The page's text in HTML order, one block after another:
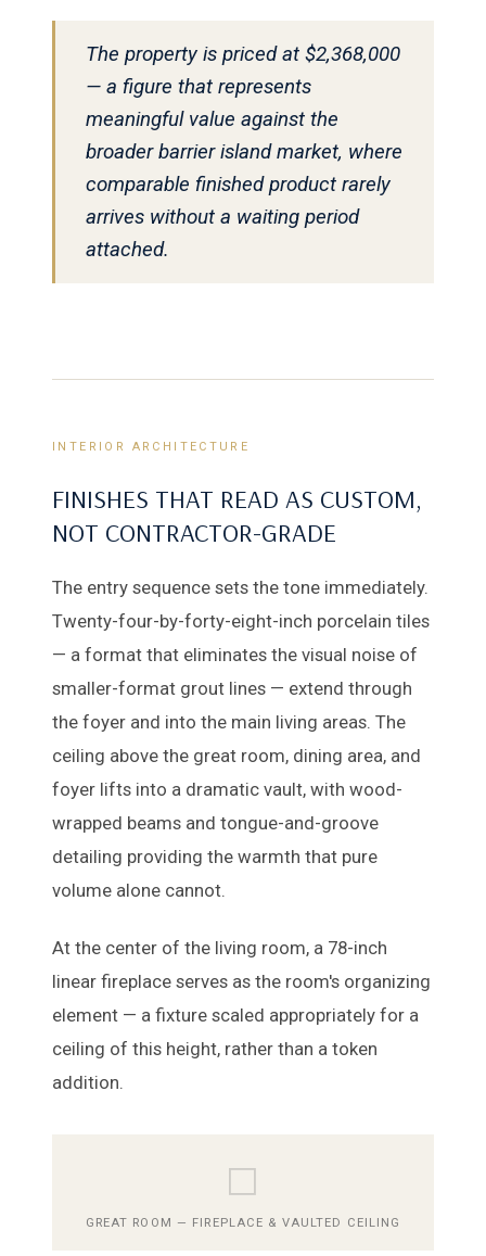
The property is priced at $2,368,000
— a figure that represents
meaningful value against the
broader barrier island market, where
comparable finished product rarely
arrives without a waiting period
attached.
INTERIOR ARCHITECTURE
FINISHES THAT READ AS CUSTOM,
NOT CONTRACTOR-GRADE
The entry sequence sets the tone immediately.
Twenty-four-by-forty-eight-inch porcelain tiles
— a format that eliminates the visual noise of
smaller-format grout lines — extend through
the foyer and into the main living areas. The
ceiling above the great room, dining area, and
foyer lifts into a dramatic vault, with wood-
wrapped beams and tongue-and-groove
detailing providing the warmth that pure
volume alone cannot.
At the center of the living room, a 78-inch
linear fireplace serves as the room's organizing
element — a fixture scaled appropriately for a
ceiling of this height, rather than a token
addition.
⬜
GREAT ROOM — FIREPLACE & VAULTED CEILING